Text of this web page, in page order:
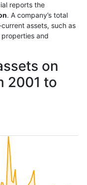
reports the
. A company’s total
assets, such as
and
on
2001 to